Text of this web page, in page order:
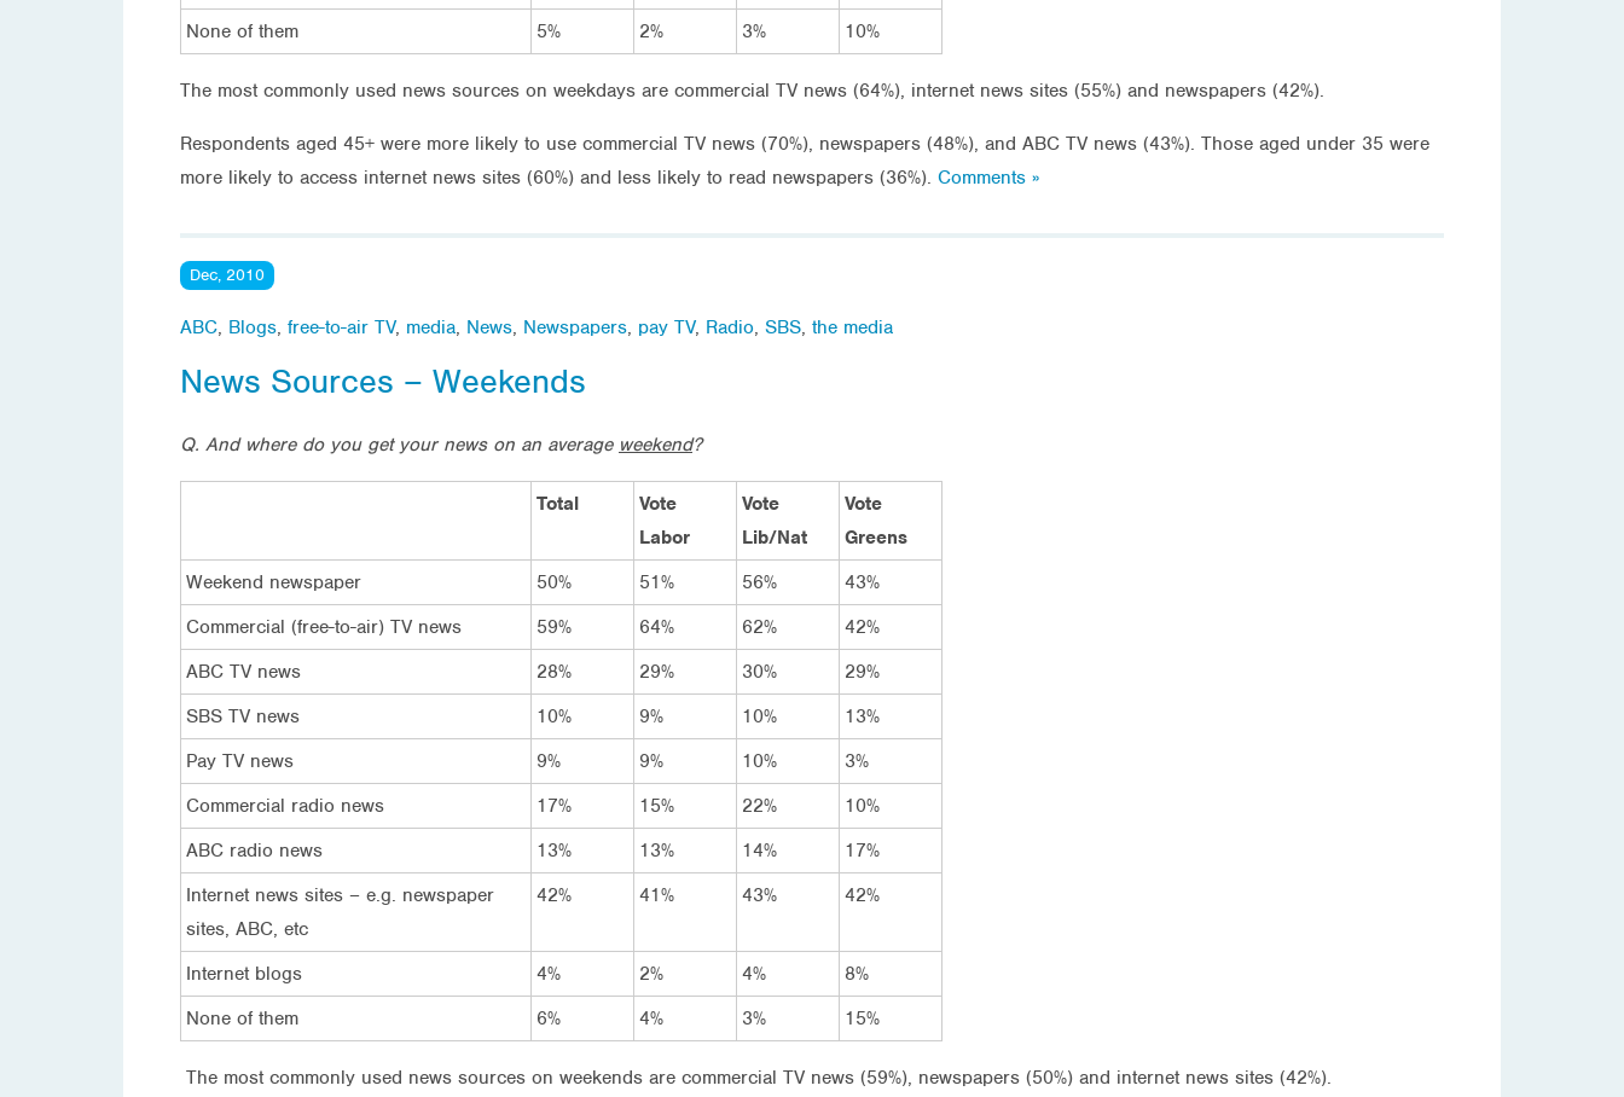
None of them
5% 2% 3% 10%
The most commonly used news sources on weekdays are commercial TV news (64%), internet news sites (55%) and newspapers (42%).
Respondents aged 45+ were more likely to use commercial TV news (70%), newspapers (48%), and ABC TV news (43%). Those aged under 35 were
more likely to access internet news sites (60%) and less likely to read newspapers (36%). Comments »
Dec, 2010
ABC, Blogs, free-to-air TV, media, News, Newspapers, pay TV, Radio, SBS, the media
News Sources – Weekends
Q. And where do you get your news on an average weekend?
Total
Vote
Labor
Vote
Lib/Nat
Vote
Greens
Weekend newspaper
50% 51% 56%
43%
Commercial (free-to-air) TV news
59% 64% 62%
42%
ABC TV news
28% 29% 30%
29%
SBS TV news
10% 9% 10%
13%
Pay TV news
9% 9% 10%
3%
Commercial radio news
17% 15% 22%
10%
ABC radio news
13% 13% 14%
17%
Internet news sites – e.g. newspaper
sites, ABC, etc
42% 41% 43% 42%
Internet blogs 4% 2% 4%
8%
None of them
6% 4% 3% 15%
The most commonly used news sources on weekends are commercial TV news (59%), newspapers (50%) and internet news sites (42%).